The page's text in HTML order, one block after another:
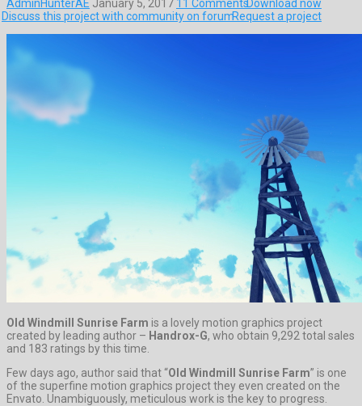
AdminHunterAE January 5, 2017 11 CommentsDownload now
Discuss this project with community on forumRequest a project
Old Windmill Sunrise Farm is a lovely motion graphics project
created by leading author – Handrox-G, who obtain 9,292 total sales
and 183 ratings by this time.
Few days ago, author said that “Old Windmill Sunrise Farm” is one
of the superfine motion graphics project they even created on the
Envato. Unambiguously, meticulous work is the key to progress.